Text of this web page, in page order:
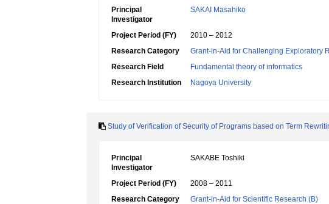
Principal
Investigator
SAKAI Masahiko
Project Period (FY)
2010 – 2012
Research Category
Grant-in-Aid for Challenging Exploratory
Research Field
Fundamental theory of informatics
Research Institution
Nagoya University
Study of Verification of Security of Programs based on Term
Principal
Investigator
SAKABE Toshiki
Project Period (FY)
2008 – 2011
Research Category
Grant-in-Aid for Scientific Research (B)